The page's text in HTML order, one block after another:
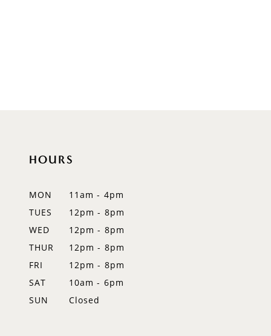
HOURS
MON
11am - 4pm
TUES
12pm - 8pm
WED
12pm - 8pm
THUR
12pm - 8pm
FRI
12pm - 8pm
SAT
10am - 6pm
SUN
Closed